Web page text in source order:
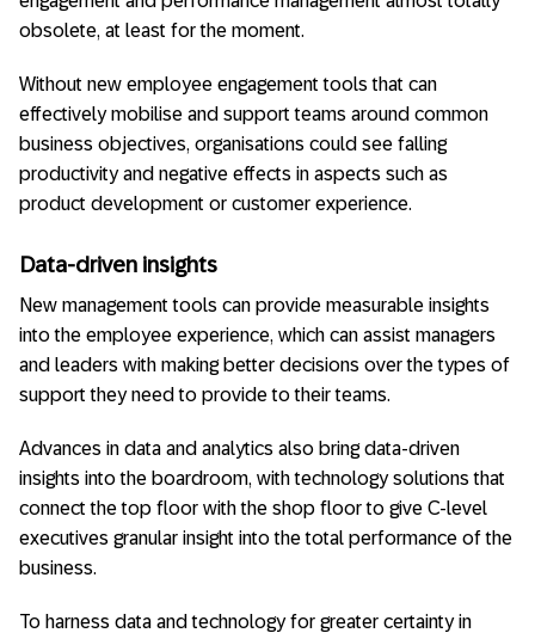
obsolete, at least for the moment.
Without new employee engagement tools that can
effectively mobilise and support teams around common
business objectives, organisations could see falling
productivity and negative effects in aspects such as
product development or customer experience.
Data-driven insights
New management tools can provide measurable insights
into the employee experience, which can assist managers
and leaders with making better decisions over the types of
support they need to provide to their teams.
Advances in data and analytics also bring data-driven
insights into the boardroom, with technology solutions that
connect the top floor with the shop floor to give C-level
executives granular insight into the total performance of the
business.
To harness data and technology for greater certainty in